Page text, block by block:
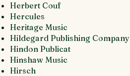
Herbert Couf
Hercules
Heritage Music
Hildegard Publishing Company
Hindon Publicat
Hinshaw Music
Hirsch